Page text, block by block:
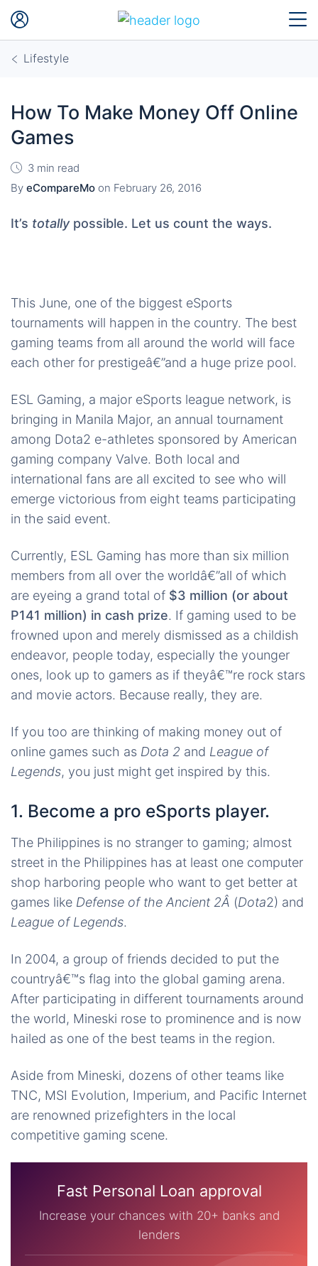
Lifestyle
How To Make Money Off Online
Games
3 min read
By eCompareMo on February 26, 2016
It’s totallypossible. Let us count the ways.
This June, one of the biggest eSports
tournaments will happen in the country. The best
gaming teams from all around the world will face
each other for prestigeâ€”and a huge prize pool.
ESL Gaming, a major eSports league network, is
bringing in Manila Major, an annual tournament
among Dota2 e-athletes sponsored by American
gaming company Valve. Both local and
international fans are all excited to see who will
emerge victorious from eight teams participating
in the said event.
Currently, ESL Gaming has more than six million
members from all over the worldâ€”all of which
are eyeing a grand total of $3 million (or about
P141 million) in cash prize. If gaming used to be
frowned upon and merely dismissed as a childish
endeavor, people today, especially the younger
ones, look up to gamers as if theyâ€™re rock stars
and movie actors. Because really, they are.
If you too are thinking of making money out of
online games such as Dota 2 and League of
Legends, you just might get inspired by this.
1. Become a pro eSports player.
The Philippines is no stranger to gaming; almost
street in the Philippines has at least one computer
shop harboring people who want to get better at
games like Defense of the Ancient 2Â (Dota2) and
League of Legends.
In 2004, a group of friends decided to put the
countryâ€™s flag into the global gaming arena.
After participating in different tournaments around
the world, Mineski rose to prominence and is now
hailed as one of the best teams in the region.
Aside from Mineski, dozens of other teams like
TNC, MSI Evolution, Imperium, and Pacific Internet
are renowned prizefighters in the local
competitive gaming scene.
Fast Personal Loan approval
Increase your chances with 20+ banks and
lenders